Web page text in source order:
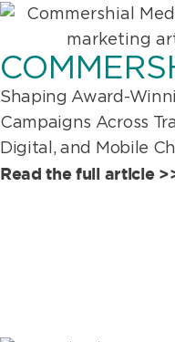
Shaping Award-
Campaigns Across
Digital, and Mobile
Read the full article